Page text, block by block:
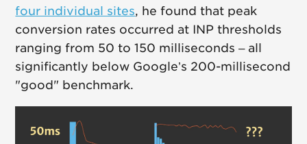
four individual sites, he found that peak
conversion rates occurred at INP thresholds
ranging from 50 to 150 milliseconds – all
significantly below Google’s 200-millisecond
"good" benchmark.